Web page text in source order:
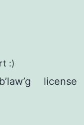
:)
b’law’g license